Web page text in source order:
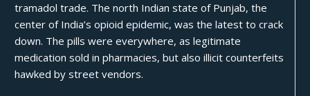
tramadol trade. The north Indian state of Punjab, the
center of India’s opioid epidemic, was the latest to crack
down. The pills were everywhere, as legitimate
medication sold in pharmacies, but also illicit counterfeits
hawked by street vendors.